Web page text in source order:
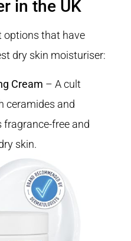
in the UK
options that have
dry skin moisturiser:
Cream – A cult
ceramides and
fragrance-free and
skin.